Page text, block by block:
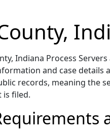
Indiana Process
and case details
records, meaning the
is filed.